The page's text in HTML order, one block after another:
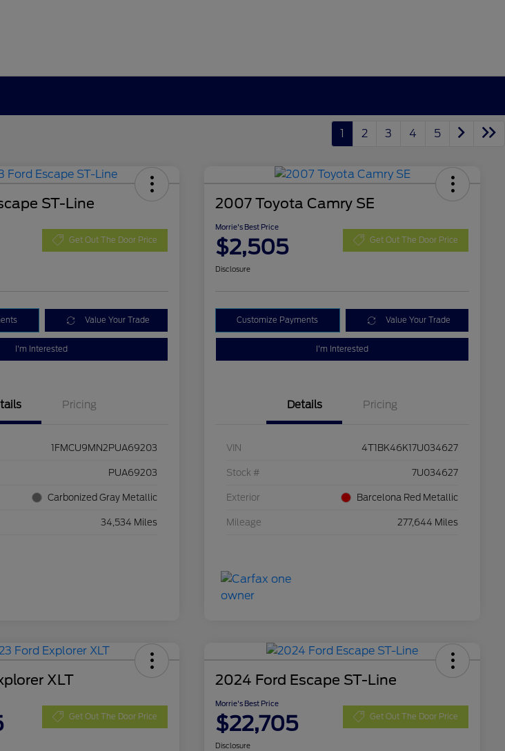
1 2 3 4 5
ST-Line
Get Out The Door Price
Value Your Trade
I'm Interested
Pricing
1FMCU9MN2PUA69203
PUA69203
Carbonized Gray Metallic
34,534 Miles
2007 Toyota Camry SE
Morrie's Best Price
$2,505 Get Out The Door Price
Disclosure
Customize Payments Value Your Trade
I'm Interested
Details Pricing
VIN 4T1BK46K17U034627
Stock # 7U034627
Exterior Barcelona Red Metallic
Mileage 277,644 Miles
XLT
Get Out The Door Price
2024 Ford Escape ST-Line
Morrie's Best Price
$22,705 Get Out The Door Price
Disclosure